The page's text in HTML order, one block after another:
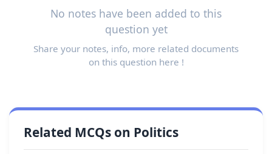
No notes have been added to this
question yet
Share your notes, info, more related documents
on this question here !
Related MCQs on Politics